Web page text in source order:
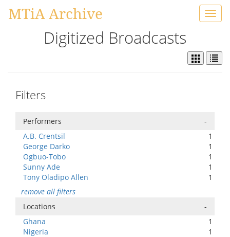
MTiA Archive
Digitized Broadcasts
Filters
Performers
-
A.B. Crentsil
1
George Darko
1
Ogbuo-Tobo
1
Sunny Ade
1
Tony Oladipo Allen
1
remove all filters
Locations
-
Ghana
1
Nigeria
1